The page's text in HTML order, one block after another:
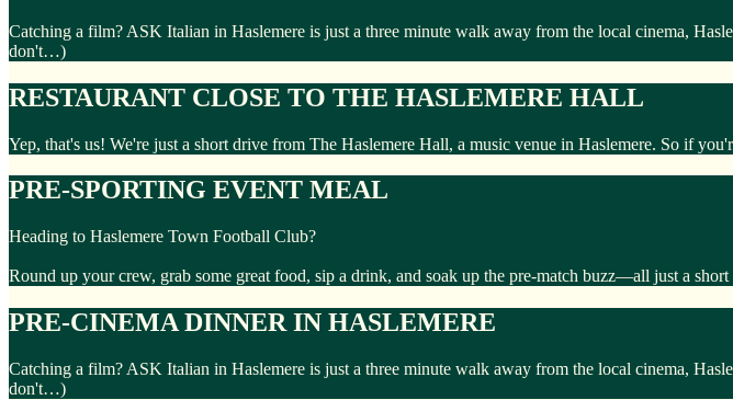
Catching a film? ASK Italian in Haslemere is just a three minute walk away from the local cinema,
don't…)
RESTAURANT CLOSE TO THE HASLEMERE HALL
Yep, that's us! We're just a short drive from The Haslemere Hall, a music venue in Haslemere. So if
PRE-SPORTING EVENT MEAL
Heading to Haslemere Town Football Club?
Round up your crew, grab some great food, sip a drink, and soak up the pre-match buzz—all just a short
PRE-CINEMA DINNER IN HASLEMERE
Catching a film? ASK Italian in Haslemere is just a three minute walk away from the local cinema,
don't…)